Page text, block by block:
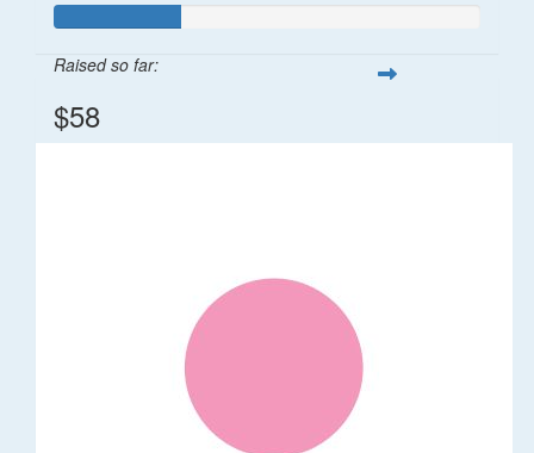
Raised so far:
$58